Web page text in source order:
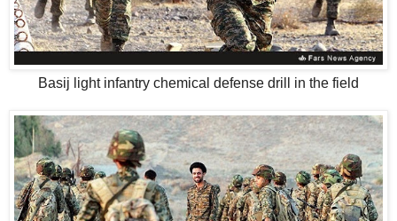
Basij light infantry chemical defense drill in the field